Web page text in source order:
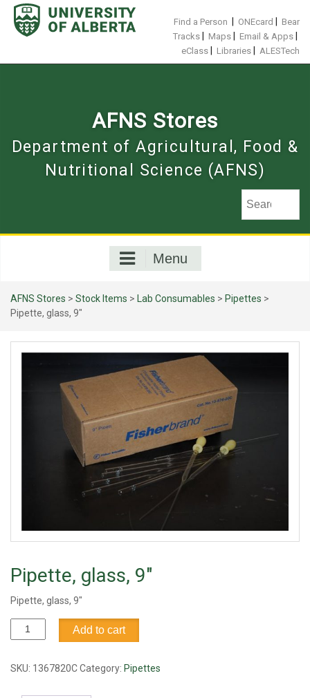
Skip
content
Find a Person ONEcard
Bear
Tracks
Maps Email & Apps
eClass Libraries ALESTech
AFNS Stores
Department of Agricultural, Food &
Nutritional Science (AFNS)
Menu
AFNS Stores > Stock Items > Lab Consumables > Pipettes >
Pipette, glass, 9"
Pipette, glass, 9"
Pipette, glass, 9"
Pipette,
glass,
quantity
Add to cart
SKU: 1367820CCategory: Pipettes